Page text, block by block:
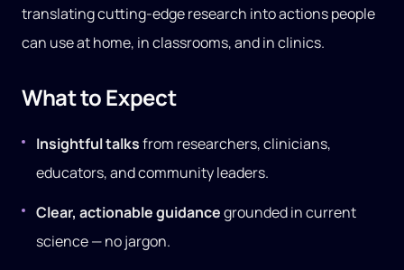
translating cutting‑edge research into actions people
can use at home, in classrooms, and in clinics.
What to Expect
Insightful talksfrom researchers, clinicians,
educators, and community leaders.
Clear, actionable guidancegrounded in current
science — no jargon.